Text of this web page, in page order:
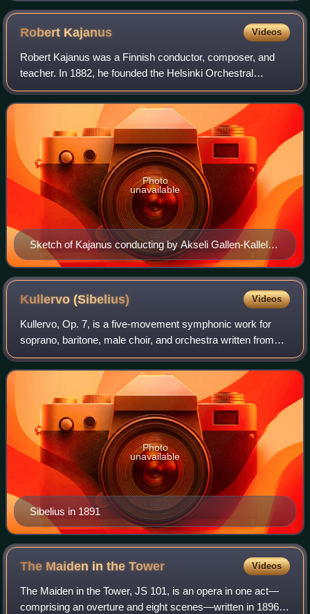
Robert Kajanus Videos
Robert Kajanus was a Finnish conductor, composer, and
teacher. In 1882, he founded the Helsinki Orchestral
Society, Finland's first professional orchestra. As a
conductor, he was also a notable champi
Sketch of Kajanus conducting by Akseli Gallen-Kallela
in 1893
Photo
unavailable
Kullervo(Sibelius) Videos
Kullervo, Op. 7, is a five-movement symphonic work for
soprano, baritone, male choir, and orchestra written from
1891 to 1892 by the Finnish composer Jean Sibelius.
Movements I, II, and IV are instrum
Sibelius in 1891
Photo
unavailable
The Maiden in theTower Videos
The Maiden in the Tower, JS 101, is an opera in one act—
comprising an overture and eight scenes—written in 1896